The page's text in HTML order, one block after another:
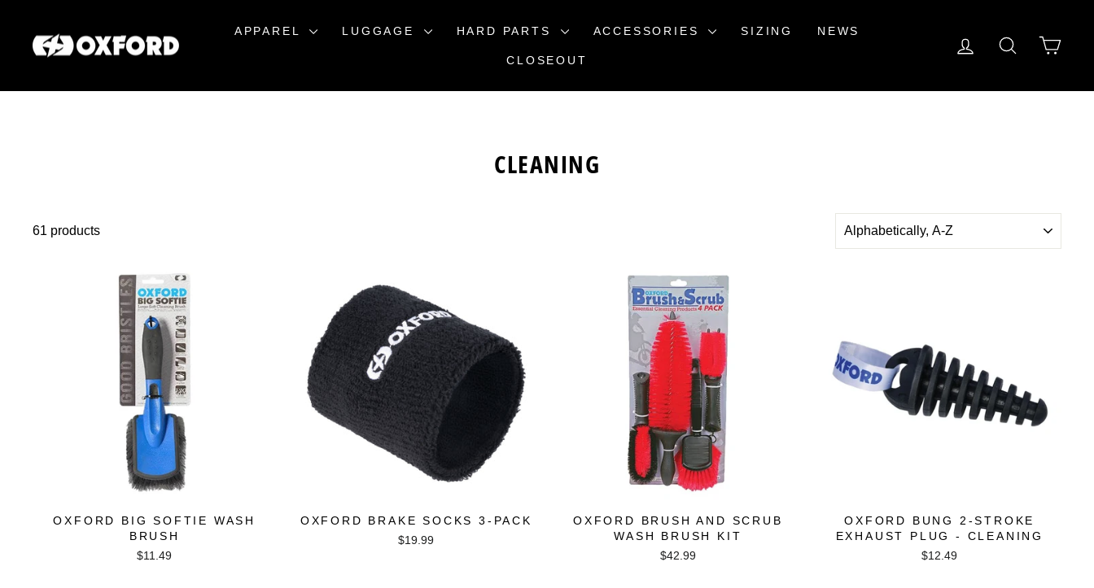
content
APPAREL LUGGAGE HARD PARTS ACCESSORIES SIZING NEWS
CLOSEOUT
LOG INSEARCH
CLEANING
61 products
OXFORD BIG SOFTIE WASH
BRUSH
$11.49
OXFORD BRAKE SOCKS 3-PACK
$19.99
OXFORD BRUSH AND SCRUB
WASH BRUSH KIT
$42.99
OXFORD BUNG 2-STROKE
EXHAUST PLUG - CLEANING
$12.49